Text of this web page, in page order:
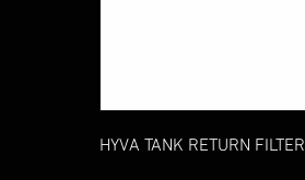
HYVA TANK RETURN FILTER